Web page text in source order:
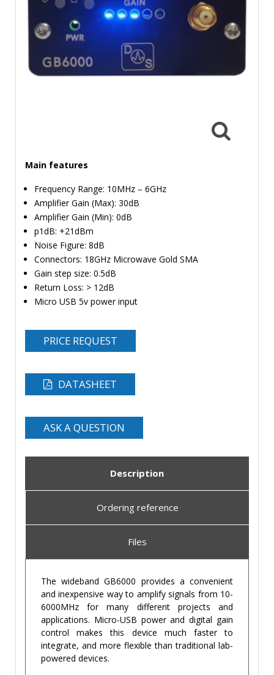
AND
FREQUENCY
FORM
FACTOR
Main features
Frequency Range: 10MHz – 6GHz
Amplifier Gain (Max): 30dB
Amplifier Gain (Min): 0dB
p1dB: +21dBm
Noise Figure: 8dB
Connectors: 18GHz Microwave Gold SMA
Gain step size: 0.5dB
Return Loss: > 12dB
Micro USB 5v power input
PRICE REQUEST
DATASHEET
ASK A QUESTION
Description
Ordering reference
Files
The wideband GB6000 provides a convenient
and inexpensive way to amplify signals from 10-
6000MHz for many different projects and
applications. Micro-USB power and digital gain
control makes this device much faster to
integrate, and more flexible than traditional lab-
powered devices.